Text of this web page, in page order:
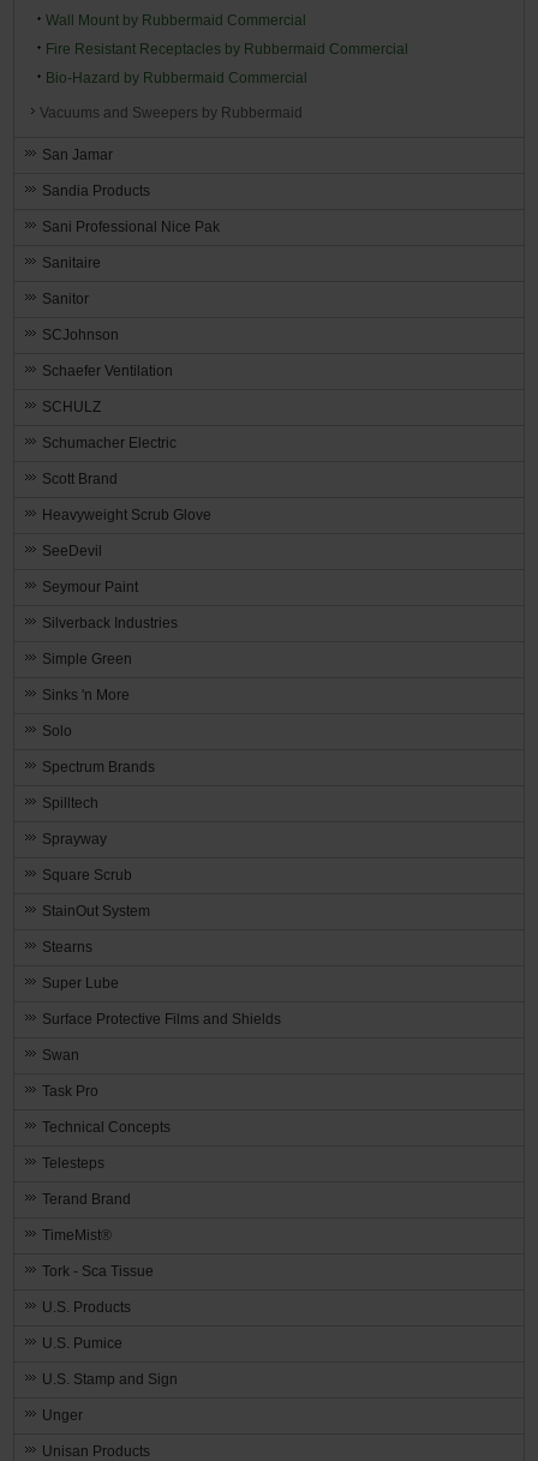
Wall Mount by Rubbermaid Commercial
Fire Resistant Receptacles by Rubbermaid Commercial
Bio-Hazard by Rubbermaid Commercial
Vacuums and Sweepers by Rubbermaid
San Jamar
Sandia Products
Sani Professional Nice Pak
Sanitaire
Sanitor
SCJohnson
Schaefer Ventilation
SCHULZ
Schumacher Electric
Scott Brand
Heavyweight Scrub Glove
SeeDevil
Seymour Paint
Silverback Industries
Simple Green
Sinks 'n More
Solo
Spectrum Brands
Spilltech
Sprayway
Square Scrub
StainOut System
Stearns
Super Lube
Surface Protective Films and Shields
Swan
Task Pro
Technical Concepts
Telesteps
Terand Brand
TimeMist®
Tork - Sca Tissue
U.S. Products
U.S. Pumice
U.S. Stamp and Sign
Unger
Unisan Products